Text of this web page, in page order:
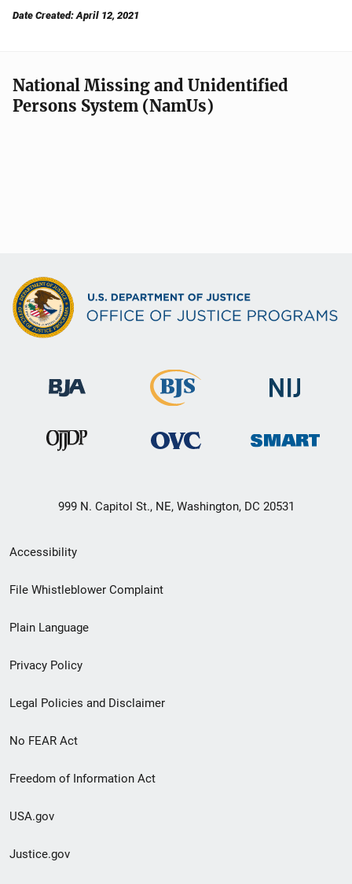
Date Created: April 12, 2021
National Missing and Unidentified
Persons System (NamUs)
999 N. Capitol St., NE, Washington, DC 20531
Secondary
Footer
menu
Accessibility
File Whistleblower Complaint
Plain Language
Privacy Policy
Legal Policies and Disclaimer
No FEAR Act
Freedom of Information Act
USA.gov
Justice.gov